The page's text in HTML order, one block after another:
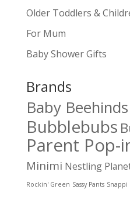
Older Toddlers &
For Mum
Baby Shower Gifts
Brands
Baby Beehinds
Bubblebubs
Parent Pop-
Minimi Nestling
Rockin' Green Sassy Pants Snappi